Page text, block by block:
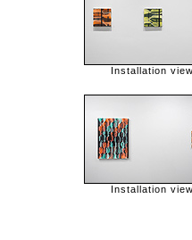
Installation view
Installation view